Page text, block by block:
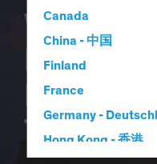
Canada
China - 中国
Finland
France
Germany -
Hong Kong - 香港
Why
During
Trump